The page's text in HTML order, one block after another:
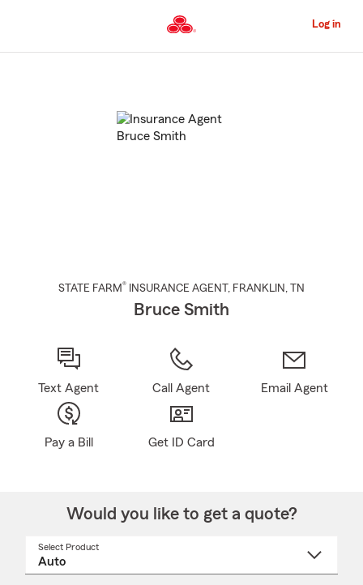
to
Content
Log in
STATE FARM® INSURANCE AGENT , FRANKLIN , TN
Bruce Smith
Text Agent Call Agent Email Agent
Pay a Bill Get ID Card
Would you like to get a quote?
Select Product